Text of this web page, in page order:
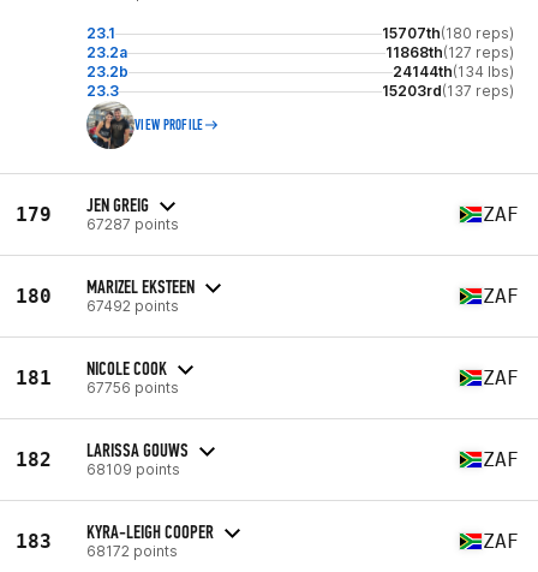
23.1 15707th(180 reps)
23.2a
11868th(127 reps)
23.2b
24144th(134 lbs)
23.3
15203rd(137 reps)
VIEW PROFILE
179 JEN GREIG
67287 points ZAF
180 MARIZEL EKSTEEN
67492 points ZAF
181 NICOLE COOK
67756 points ZAF
182 LARISSA GOUWS
68109 points ZAF
183 KYRA-LEIGH COOPER
68172 points ZAF